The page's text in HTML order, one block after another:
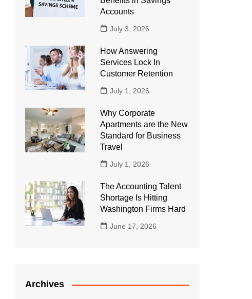
Accounts
July 3, 2026
How Answering
Services Lock In
Customer Retention
July 1, 2026
Why Corporate
Apartments are the New
Standard for Business
Travel
July 1, 2026
The Accounting Talent
Shortage Is Hitting
Washington Firms Hard
June 17, 2026
Archives